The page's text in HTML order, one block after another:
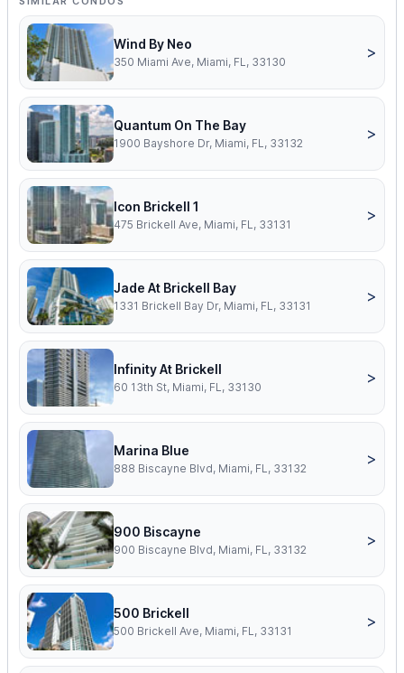
Wind By Neo
350 Miami Ave, Miami, FL, 33130
>
Quantum On The Bay
1900 Bayshore Dr, Miami, FL, 33132
>
Icon Brickell 1
475 Brickell Ave, Miami, FL, 33131
>
Jade At Brickell Bay
1331 Brickell Bay Dr, Miami, FL, 33131
>
Infinity At Brickell
60 13th St, Miami, FL, 33130
>
Marina Blue
888 Biscayne Blvd, Miami, FL, 33132
>
900 Biscayne
900 Biscayne Blvd, Miami, FL, 33132
>
500 Brickell
500 Brickell Ave, Miami, FL, 33131
>